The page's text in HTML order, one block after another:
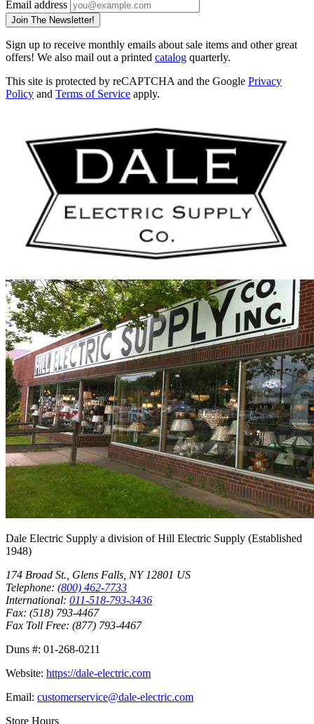
Email address
Join The Newsletter!
Sign up to receive monthly emails about sale items and other great
offers! We also mail out a printed catalog quarterly.
This site is protected by reCAPTCHA and the Google Privacy
Policy and Terms of Service apply.
Dale Electric Supply a division ofHill Electric Supply (Established
1948)
174 Broad St., Glens Falls, NY 12801 US
Telephone: (800) 462-7733
International: 011-518-793-3436
Fax: (518) 793-4467
Fax Toll Free: (877) 793-4467
Duns #: 01-268-0211
Website: https://dale-electric.com
Email: customerservice@dale-electric.com
Store Hours